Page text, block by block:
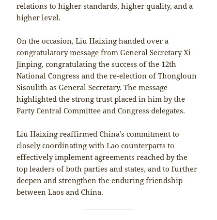
relations to higher standards, higher quality, and a
higher level.
On the occasion, Liu Haixing handed over a
congratulatory message from General Secretary Xi
Jinping, congratulating the success of the 12th
National Congress and the re-election of Thongloun
Sisoulith as General Secretary. The message
highlighted the strong trust placed in him by the
Party Central Committee and Congress delegates.
Liu Haixing reaffirmed China’s commitment to
closely coordinating with Lao counterparts to
effectively implement agreements reached by the
top leaders of both parties and states, and to further
deepen and strengthen the enduring friendship
between Laos and China.